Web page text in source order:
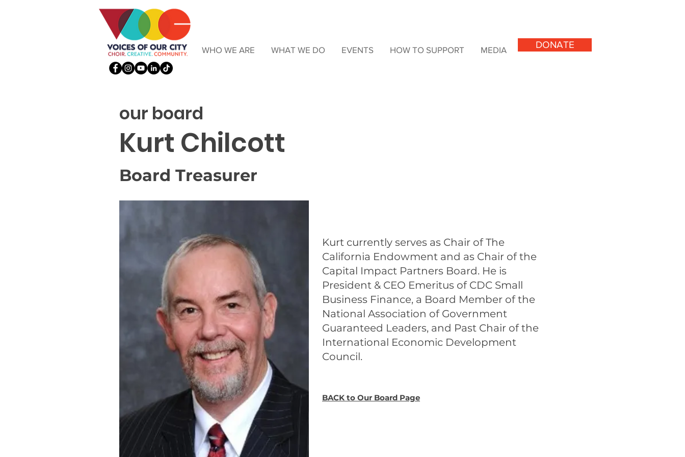
WHO WE ARE WHAT WE DO EVENTS HOW TO SUPPORT MEDIA DONATE
Kurt Chilcott
Board Treasurer
our board
Kurt currently serves as Chair of The
California Endowment and as Chair of the
Capital Impact Partners Board. He is
President & CEO Emeritus of CDC Small
Business Finance, a Board Member of the
National Association of Government
Guaranteed Leaders, and Past Chair of the
International Economic Development
Council.
BACK to Our Board Page